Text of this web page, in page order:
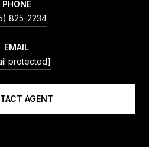
PHONE
825-2234
EMAIL
protected]
AGENT